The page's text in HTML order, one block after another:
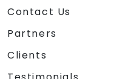
Contact Us
Partners
Clients